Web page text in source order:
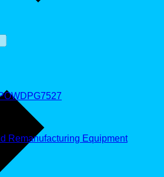
Remanufacturing Equipment